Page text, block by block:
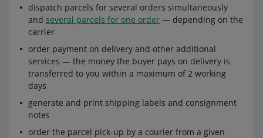
dispatch parcels for several orders simultaneously
and several parcels for one order — depending on the
carrier
order payment on delivery and other additional
services — the money the buyer pays on delivery is
transferred to you within a maximum of 2 working
days
generate and print shipping labels and consignment
notes
order the parcel pick-up by a courier from a given